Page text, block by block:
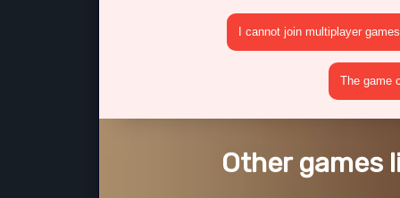
I cannot join multiplayer games
The game
Other games